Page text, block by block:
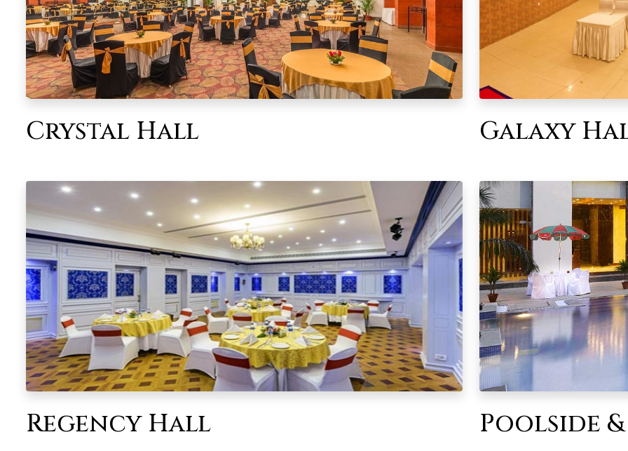
Crystal Hall Galaxy
Regency Hall Poolside